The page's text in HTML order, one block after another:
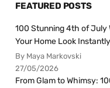
FEATURED POSTS
100 Stunning 4th of July
Your Home Look
By Maya Markovski
27/05/2026
From Glam to Whimsy: